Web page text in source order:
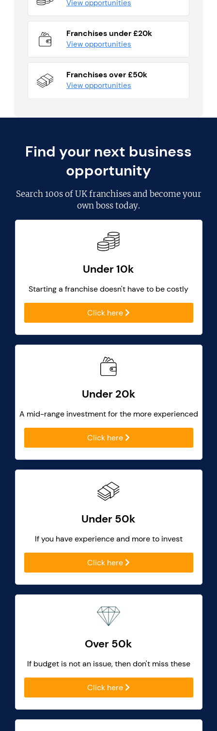
View opportunities
Franchises under £20k
View opportunities
Franchises over £50k
View opportunities
Find your next business
opportunity
Search100s of UK franchisesand become your
own boss today.
Under 10k
Starting a franchise doesn't have to be costly
Click here
Under 20k
A mid-range investment for the more experienced
Click here
Under 50k
If you have experience and more to invest
Click here
Over 50k
If budget is not an issue, then don't miss these
Click here